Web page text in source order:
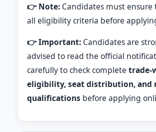
👉 Note: Candidates must
all eligibility criteria before
👉 Important: Candidates are
advised to read the official
carefully to check complete trade-
eligibility, seat distribution, and
qualifications before applying